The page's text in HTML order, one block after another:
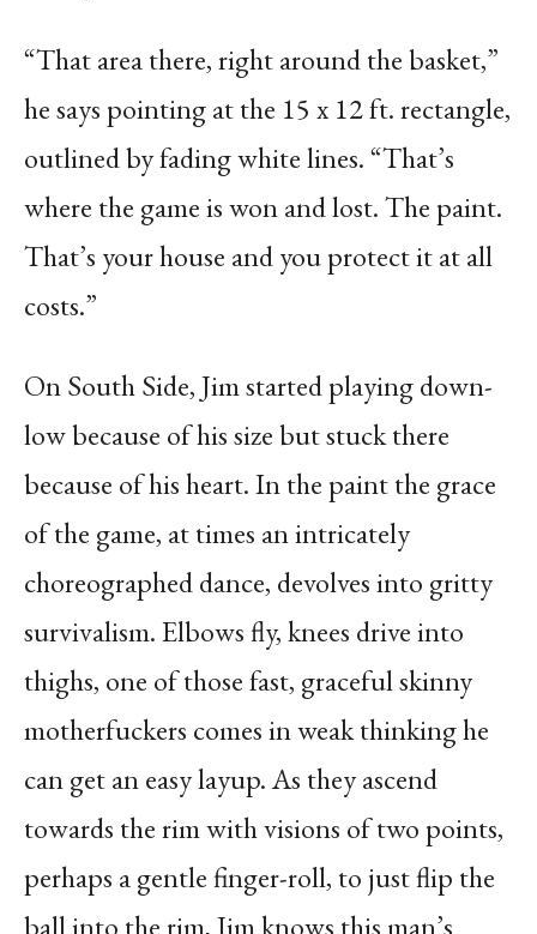
“That area there, right around the basket,”
he says pointing at the 15 x 12 ft. rectangle,
outlined by fading white lines. “That’s
where the game is won and lost. The paint.
That’s your house and you protect it at all
costs.”
On South Side, Jim started playing down-
low because of his size but stuck there
because of his heart. In the paint the grace
of the game, at times an intricately
choreographed dance, devolves into gritty
survivalism. Elbows fly, knees drive into
thighs, one of those fast, graceful skinny
motherfuckers comes in weak thinking he
can get an easy layup. As they ascend
towards the rim with visions of two points,
perhaps a gentle finger-roll, to just flip the
ball into the rim, Jim knows this man’s